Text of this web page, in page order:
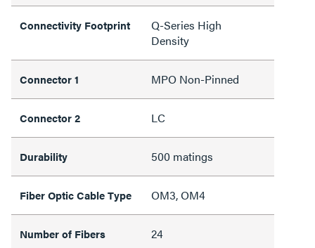
Connectivity Footprint
Q-Series High
Density
Connector 1 MPO Non-Pinned
Connector 2 LC
Durability 500 matings
Fiber Optic Cable Type OM3, OM4
Number of Fibers 24